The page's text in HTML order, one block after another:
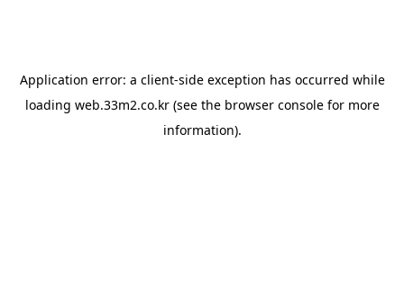
Application error: a client-side exception has occurred while
loading web.33m2.co.kr(see the browser consolefor more
information).